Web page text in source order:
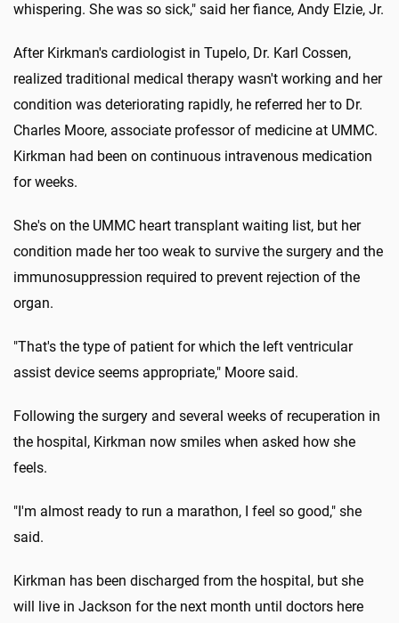
whispering. She was so sick," said her fiance, Andy Elzie, Jr.
After Kirkman's cardiologist in Tupelo, Dr. Karl Cossen,
realized traditional medical therapy wasn't working and her
condition was deteriorating rapidly, he referred her to Dr.
Charles Moore, associate professor of medicine at UMMC.
Kirkman had been on continuous intravenous medication
for weeks.
She's on the UMMC heart transplant waiting list, but her
condition made her too weak to survive the surgery and the
immunosuppression required to prevent rejection of the
organ.
"That's the type of patient for which the left ventricular
assist device seems appropriate," Moore said.
Following the surgery and several weeks of recuperation in
the hospital, Kirkman now smiles when asked how she
feels.
"I'm almost ready to run a marathon, I feel so good," she
said.
Kirkman has been discharged from the hospital, but she
will live in Jackson for the next month until doctors here